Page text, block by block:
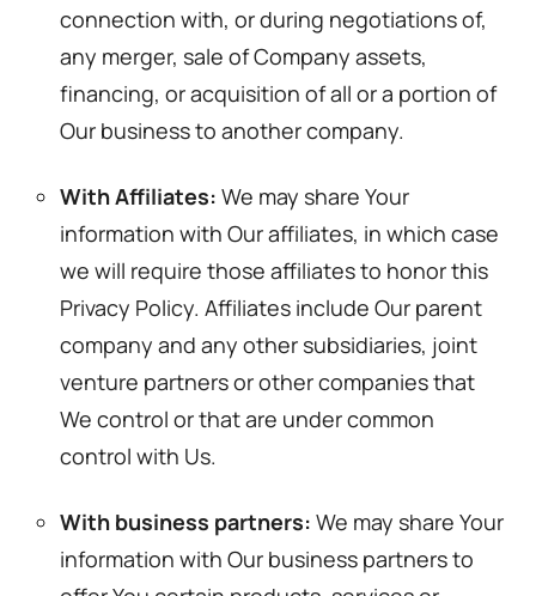
connection with, or during negotiations of,
any merger, sale of Company assets,
financing, or acquisition of all or a portion of
Our business to another company.
With Affiliates: We may share Your
information with Our affiliates, in which case
we will require those affiliates to honor this
Privacy Policy. Affiliates include Our parent
company and any other subsidiaries, joint
venture partners or other companies that
We control or that are under common
control with Us.
With business partners: We may share Your
information with Our business partners to